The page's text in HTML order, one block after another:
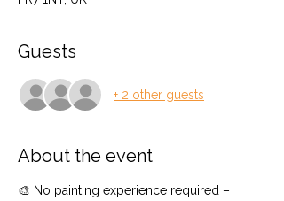
Guests
+ 2 other guests
About the event
🎨 No painting experience required –